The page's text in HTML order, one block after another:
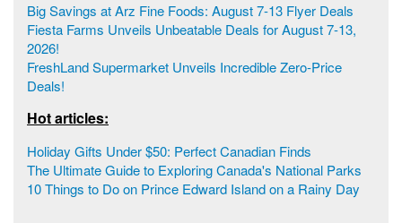
Big Savings at Arz Fine Foods: August 7-13 Flyer Deals
Fiesta Farms Unveils Unbeatable Deals for August 7-13,
2026!
FreshLand Supermarket Unveils Incredible Zero-Price
Deals!
Hot articles:
Holiday Gifts Under $50: Perfect Canadian Finds
The Ultimate Guide to Exploring Canada's National Parks
10 Things to Do on Prince Edward Island on a Rainy Day